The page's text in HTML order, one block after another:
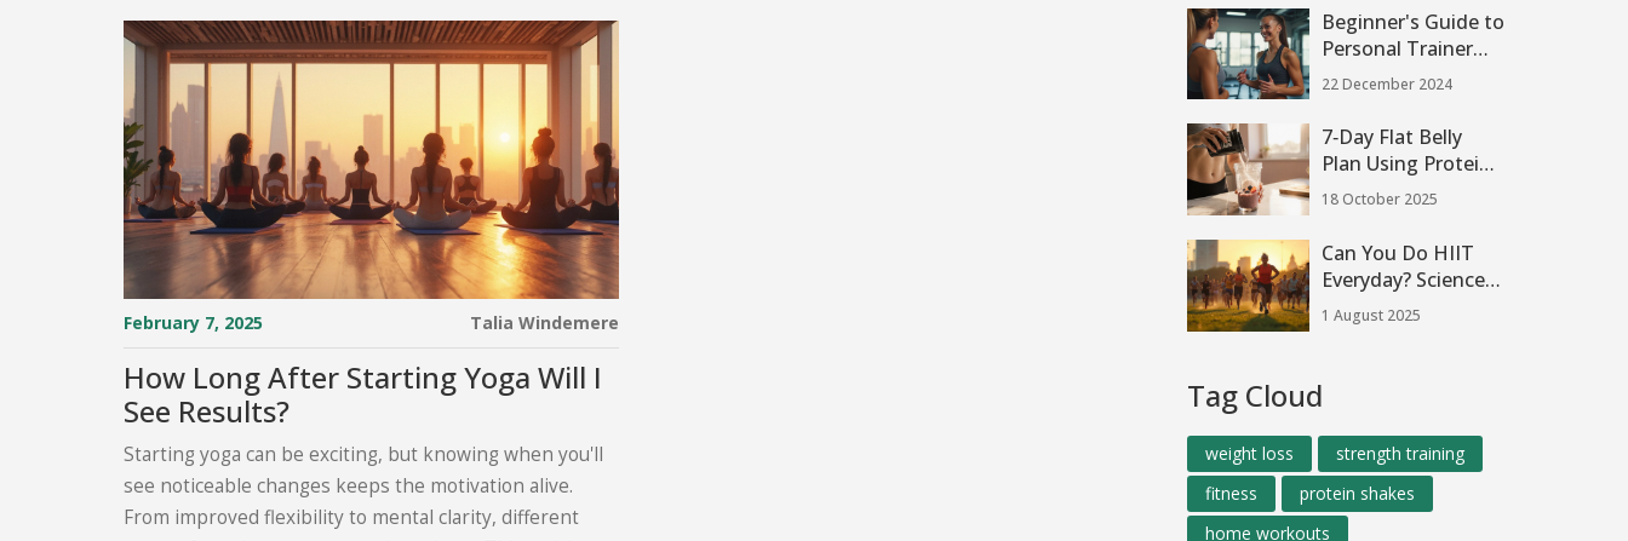
February 7, 2025 Talia Windemere
How Long After Starting Yoga Will I
See Results?
Starting yoga can be exciting, but knowing when you'll
see noticeable changes keeps the motivation alive.
From improved flexibility to mental clarity, different
Beginner's Guide to
Personal Trainer
Visits
22 December 2024
7‑Day Flat Belly
Plan Using Protein
Shakes
18 October 2025
Can You Do HIIT
Everyday? Science-
Backed Pros, Cons,
and Real
1 August 2025
Tag Cloud
weight loss
strength training
fitness
protein shakes
home workouts